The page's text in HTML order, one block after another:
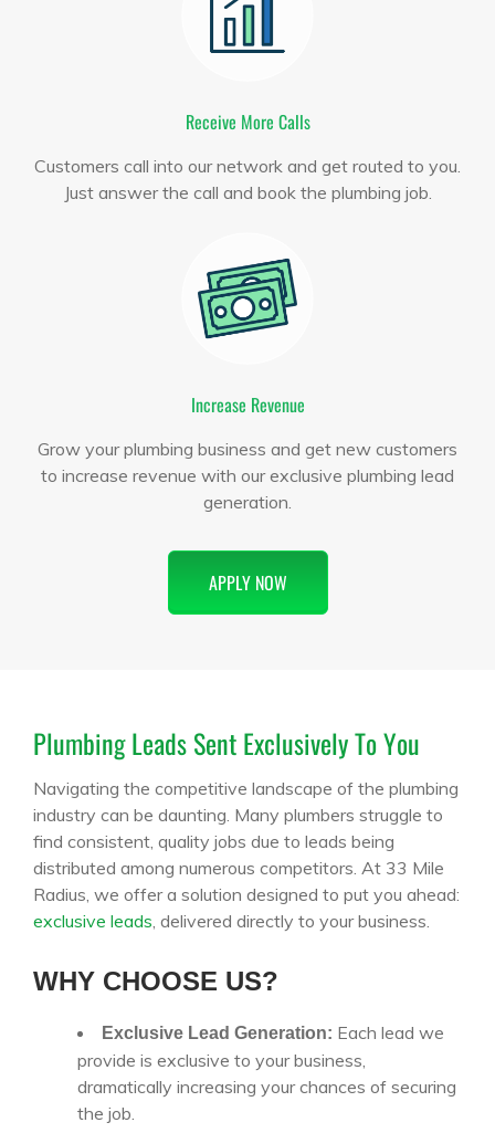
Receive More Calls
Customers call into our network and get routed to you.
Just answer the call and book the plumbing job.
Increase Revenue
Grow your plumbing business and get new customers
to increase revenue with our exclusive plumbing lead
generation.
APPLY NOW
Plumbing Leads Sent Exclusively To You
Navigating the competitive landscape of the plumbing
industry can be daunting. Many plumbers struggle to
find consistent, quality jobs due to leads being
distributed among numerous competitors. At 33 Mile
Radius, we offer a solution designed to put you ahead:
exclusive leads, delivered directly to your business.
WHY CHOOSE US?
Exclusive Lead Generation: Each lead we
provide is exclusive to your business,
dramatically increasing your chances of securing
the job.